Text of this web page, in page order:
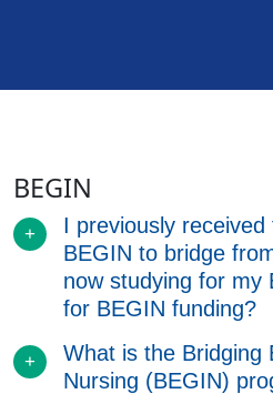
BEGIN
I previously
BEGIN to bridge
now studying for my
for BEGIN funding?
What is the Bridging
Nursing (BEGIN)